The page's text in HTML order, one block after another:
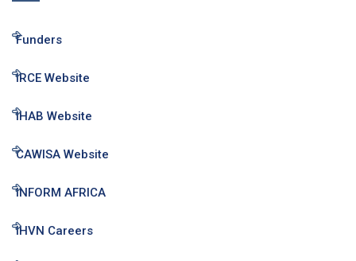
Funders
IRCE Website
IHAB Website
CAWISA Website
INFORM AFRICA
IHVN Careers